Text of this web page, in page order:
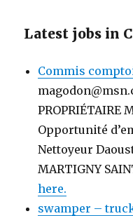
Latest jobs in
Commis
PROPRIÉTAIRE
Opportunité
Nettoyeur
MARTIGNY
here.
swamper –